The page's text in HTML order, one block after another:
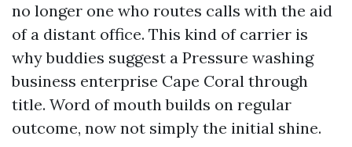
no longer one who routes calls with the aid
of a distant office. This kind of carrier is
why buddies suggest a Pressure washing
business enterprise Cape Coral through
title. Word of mouth builds on regular
outcome, now not simply the initial shine.